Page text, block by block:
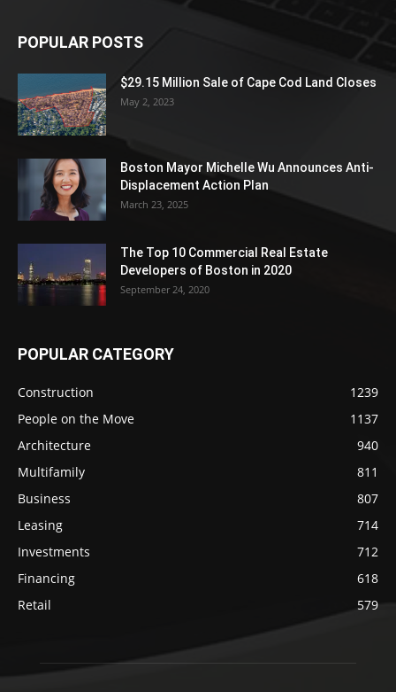
POPULAR POSTS
$29.15 Million Sale of Cape Cod Land Closes
May 2, 2023
Boston Mayor Michelle Wu Announces Anti-
Displacement Action Plan
March 23, 2025
The Top 10 Commercial Real Estate
Developers of Boston in 2020
September 24, 2020
POPULAR CATEGORY
Construction
1239
People on the Move
1137
Architecture
940
Multifamily
811
Business
807
Leasing
714
Investments
712
Financing
618
Retail
579